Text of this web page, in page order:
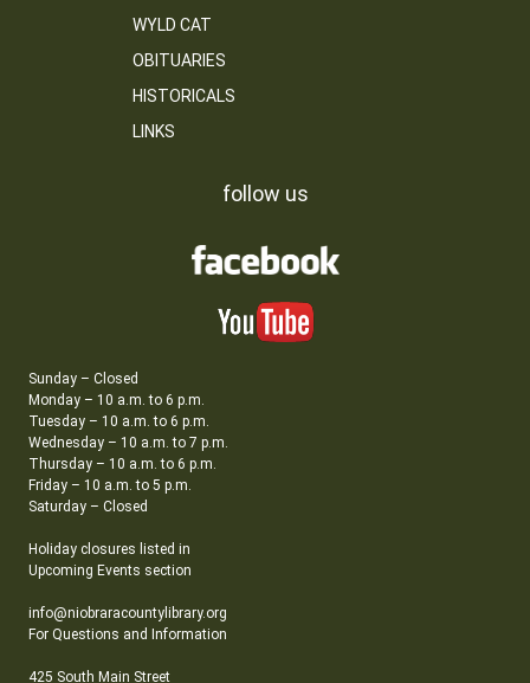
WYLD CAT
OBITUARIES
HISTORICALS
LINKS
follow us
Sunday – Closed
Monday – 10 a.m. to 6 p.m.
Tuesday – 10 a.m. to 6 p.m.
Wednesday – 10 a.m. to 7 p.m.
Thursday – 10 a.m. to 6 p.m.
Friday – 10 a.m. to 5 p.m.
Saturday – Closed
Holiday closures listed in
Upcoming Events section
info@niobraracountylibrary.org
For Questions and Information
425 South Main Street